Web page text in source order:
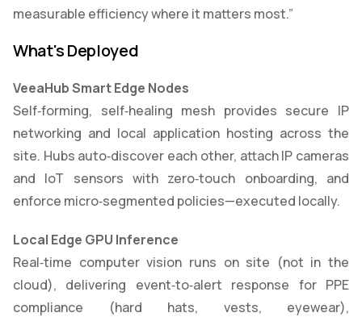
measurable efficiency where it matters most.”
What's Deployed
VeeaHub Smart Edge Nodes
Self‑forming, self‑healing mesh provides secure IP
networking and local application hosting across the
site. Hubs auto‑discover each other, attach IP cameras
and IoT sensors with zero‑touch onboarding, and
enforce micro‑segmented policies—executed locally.
Local Edge GPU Inference
Real‑time computer vision runs on site (not in the
cloud), delivering event‑to‑alert response for PPE
compliance (hard hats, vests, eyewear),